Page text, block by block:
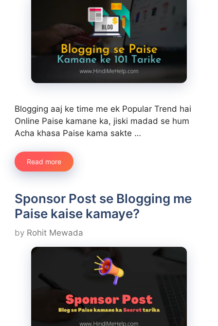
Blogging aaj ke time me ek Popular Trend hai
Online Paise kamane ka, jiski madad se hum
Acha khasa Paise kama sakte …
Read more
Sponsor Post se Blogging me
Paise kaise kamaye?
by Rohit Mewada